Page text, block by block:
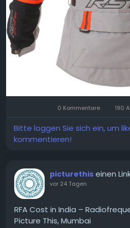
0 Kommentare 190
Bitte loggen Sie sich ein, um
kommentieren!
picturethis einen
vor 24 Tagen
RFA Cost in India –
Picture This, Mumbai